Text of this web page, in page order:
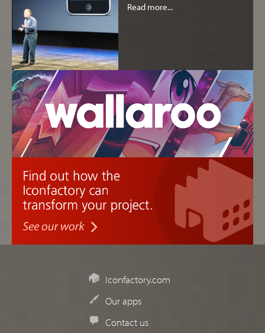
Read more...
Iconfactory.com
Our apps
Contact us